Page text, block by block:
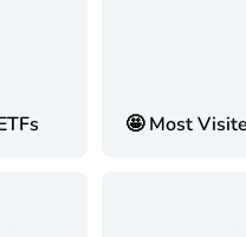
🤩 Most